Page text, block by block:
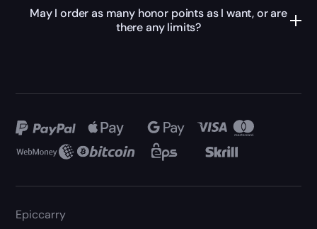
May I order as many honor points as I want, or are
there any limits?
Epiccarry